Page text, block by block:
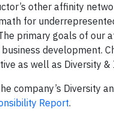
other affinity
for
primary goals of our
development.
as well as Diversity
company’s Diversity
Report.